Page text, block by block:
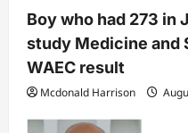
Boy who had 273 in
study Medicine and
WAEC result
Mcdonald Harrison